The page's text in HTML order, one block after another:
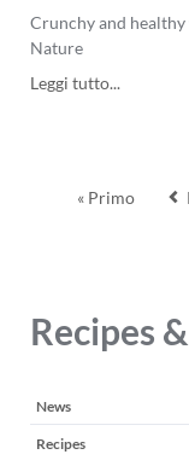
Crunchy and
Nature
Leggi tutto...
Seeds
« Primo
Recipes
Salta
la
navigazione
News
Recipes